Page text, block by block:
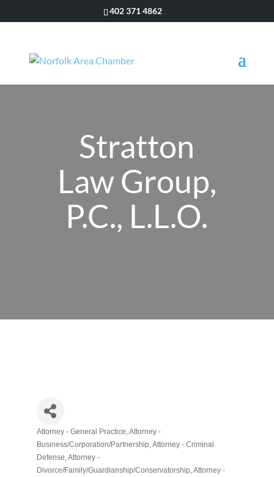
402 371 4862
Stratton
Law Group,
P.C., L.L.O.
Categories
Attorney - General Practice Attorney -
Business/Corporation/Partnership Attorney - Criminal
Defense Attorney -
Divorce/Family/Guardianship/Conservatorship Attorney -